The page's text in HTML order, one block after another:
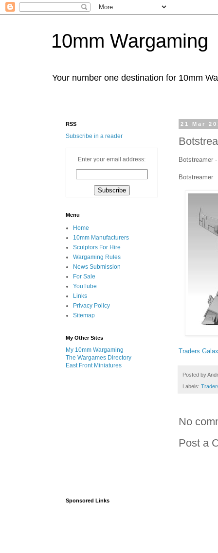
10mm Wargaming
Your number one destination for 10mm
21 Mar
Botstreamer
Botstreamer
Traders
Posted by
Labels:
No
Post a
RSS
Subscribe in a reader
Enter your email address:
Menu
Home
10mm Manufacturers
Sculptors For Hire
Wargaming Rules
News Submission
For Sale
YouTube
Links
Privacy Policy
Sitemap
My Other Sites
My 10mm Wargaming
The Wargames Directory
East Front Miniatures
Sponsored Links